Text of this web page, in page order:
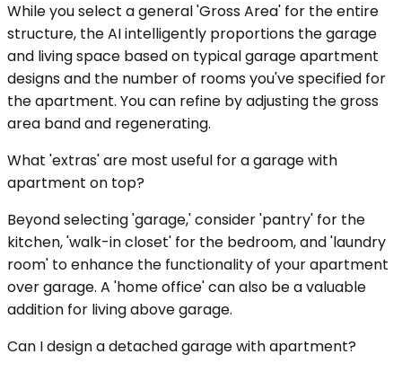
While you select a general 'Gross Area' for the entire
structure, the AI intelligently proportions the garage
and living space based on typical garage apartment
designs and the number of rooms you've specified for
the apartment. You can refine by adjusting the gross
area band and regenerating.
What 'extras' are most useful for a garage with
apartment on top?
Beyond selecting 'garage,' consider 'pantry' for the
kitchen, 'walk-in closet' for the bedroom, and 'laundry
room' to enhance the functionality of your apartment
over garage. A 'home office' can also be a valuable
addition for living above garage.
Can I design a detached garage with apartment?